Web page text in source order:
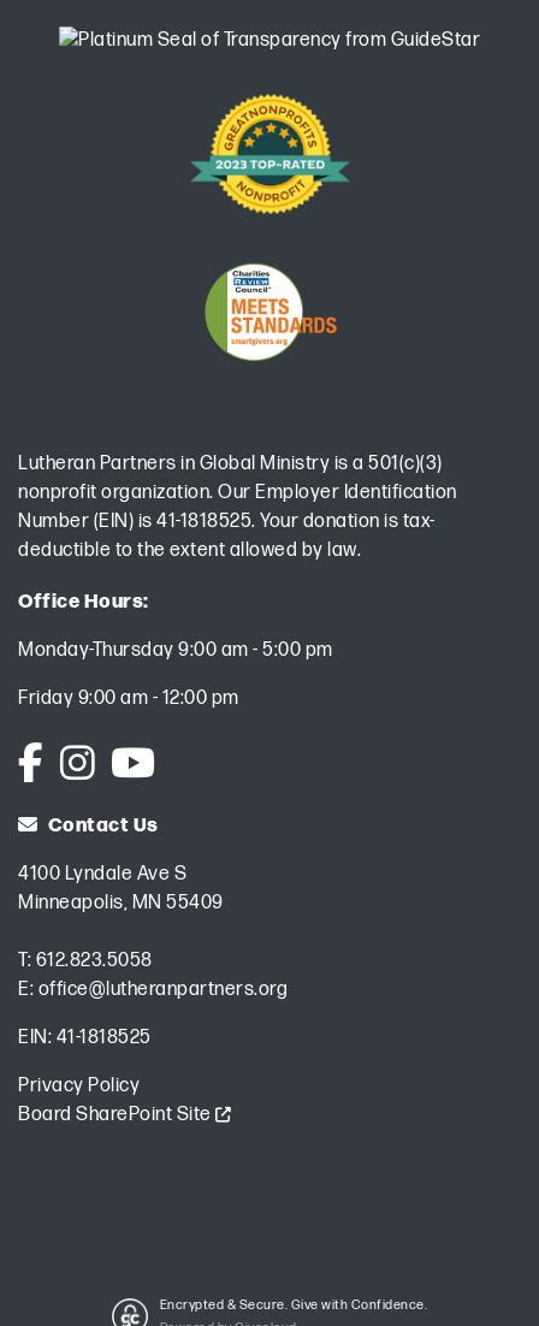
Lutheran Partners in Global Ministry is a 501(c)(3)
nonprofit organization. Our Employer Identification
Number (EIN) is 41-1818525. Your donation is tax-
deductible to the extent allowed by law.
Office Hours:
Monday-Thursday 9:00 am - 5:00 pm
Friday 9:00 am - 12:00 pm
Contact Us
4100 Lyndale Ave S
Minneapolis, MN 55409
T: 612.823.5058
E: office@lutheranpartners.org
EIN: 41-1818525
Privacy Policy
Board SharePoint Site
Encrypted & Secure. Give with Confidence.